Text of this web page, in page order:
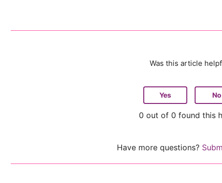
Was this article
Yes No
0 out of 0 found this
Have more questions?